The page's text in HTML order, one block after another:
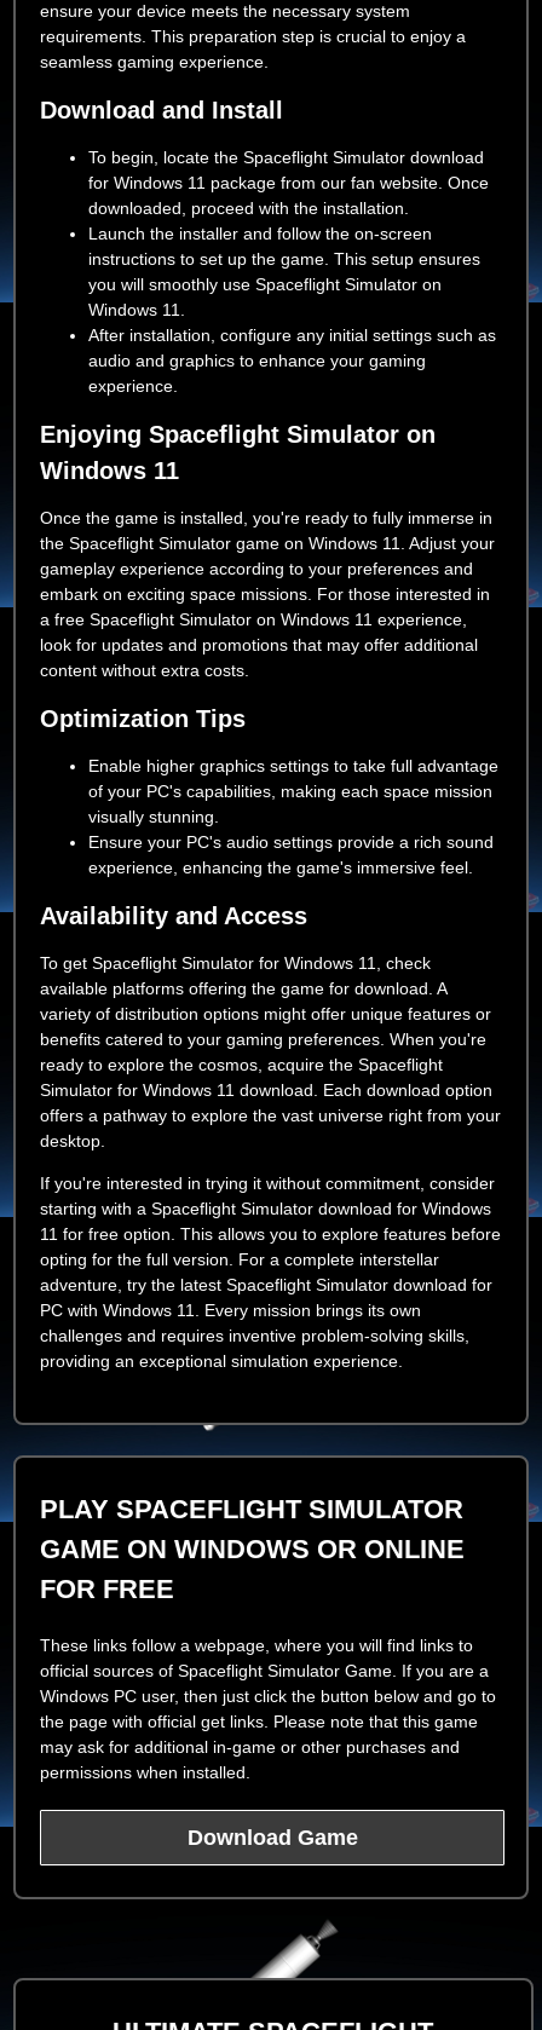
ensure your device meets the necessary system
requirements. This preparation step is crucial to enjoy a
seamless gaming experience.
Download and Install
To begin, locate the Spaceflight Simulator download
for Windows 11 package from our fan website. Once
downloaded, proceed with the installation.
Launch the installer and follow the on-screen
instructions to set up the game. This setup ensures
you will smoothly use Spaceflight Simulator on
Windows 11.
After installation, configure any initial settings such as
audio and graphics to enhance your gaming
experience.
Enjoying Spaceflight Simulator on
Windows 11
Once the game is installed, you're ready to fully immerse in
the Spaceflight Simulator game on Windows 11. Adjust your
gameplay experience according to your preferences and
embark on exciting space missions. For those interested in
a free Spaceflight Simulator on Windows 11 experience,
look for updates and promotions that may offer additional
content without extra costs.
Optimization Tips
Enable higher graphics settings to take full advantage
of your PC's capabilities, making each space mission
visually stunning.
Ensure your PC's audio settings provide a rich sound
experience, enhancing the game's immersive feel.
Availability and Access
To get Spaceflight Simulator for Windows 11, check
available platforms offering the game for download. A
variety of distribution options might offer unique features or
benefits catered to your gaming preferences. When you're
ready to explore the cosmos, acquire the Spaceflight
Simulator for Windows 11 download. Each download option
offers a pathway to explore the vast universe right from your
desktop.
If you're interested in trying it without commitment, consider
starting with a Spaceflight Simulator download for Windows
11 for free option. This allows you to explore features before
opting for the full version. For a complete interstellar
adventure, try the latest Spaceflight Simulator download for
PC with Windows 11. Every mission brings its own
challenges and requires inventive problem-solving skills,
providing an exceptional simulation experience.
PLAY SPACEFLIGHT SIMULATOR
GAME ON WINDOWS OR ONLINE
FOR FREE
These links follow a webpage, where you will find links to
official sources of Spaceflight Simulator Game. If you are a
Windows PC user, then just click the button below and go to
the page with official get links. Please note that this game
may ask for additional in-game or other purchases and
permissions when installed.
Download Game